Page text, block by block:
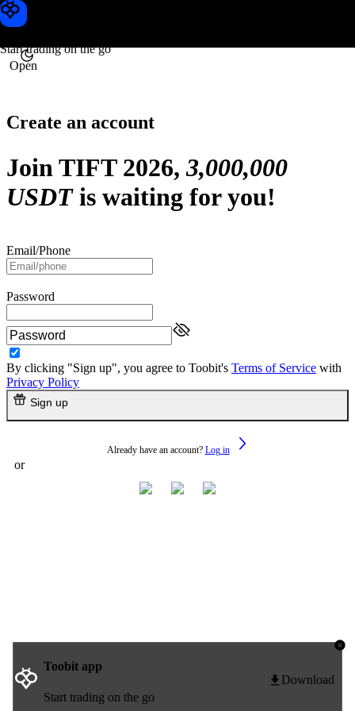
Start trading on the go
Open
Create an account
Join TIFT 2026,3,000,000
USDTis waiting for you!
Email/Phone
Password
By clicking "Sign up", you agree to Toobit's Terms of Service with
Privacy Policy
Sign up
Already have an account? Log in
or
Toobit app
Start trading on the go
Download